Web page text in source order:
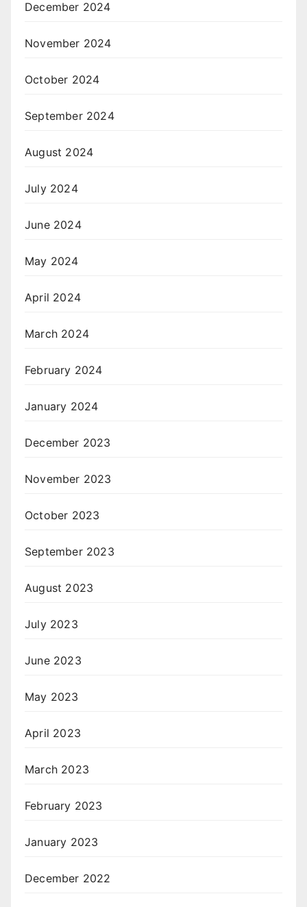
December 2024
November 2024
October 2024
September 2024
August 2024
July 2024
June 2024
May 2024
April 2024
March 2024
February 2024
January 2024
December 2023
November 2023
October 2023
September 2023
August 2023
July 2023
June 2023
May 2023
April 2023
March 2023
February 2023
January 2023
December 2022